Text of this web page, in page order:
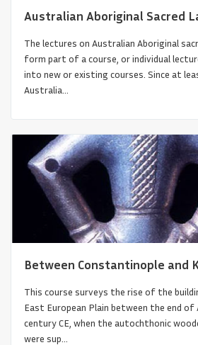
Gothicness
Australian Aboriginal Sacred
The lectures on Australian Aboriginal
form part of a course, or individual
into new or existing courses. Since at
Australia...
Between Constantinople and
This course surveys the rise of the
East European Plain between the end
century CE, when the autochthonic
were sup...